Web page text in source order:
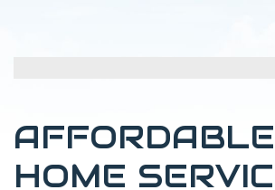
AFFORDABLE
HOME